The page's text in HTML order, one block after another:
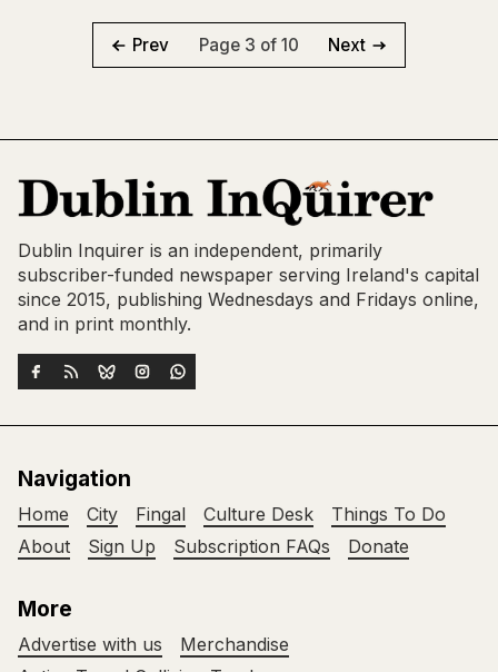
Prev Page 3 of 10 Next
Dublin Inquirer is an independent, primarily
subscriber-funded newspaper serving Ireland's capital
since 2015, publishing Wednesdays and Fridays online,
and in print monthly.
Navigation
Home City Fingal Culture Desk
Things To Do
About
Sign Up Subscription FAQs Donate
More
Advertise with us
Merchandise